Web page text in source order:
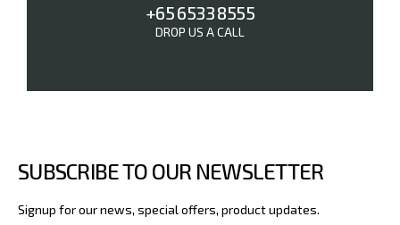
+65 6533 8555
DROP US A CALL
SUBSCRIBE TO OUR NEWSLETTER
Signup for our news, special offers, product updates.